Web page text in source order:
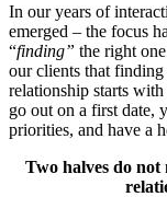
In our years of
emerged – the focus
“finding” the right
our clients that
relationship starts
go out on a first date,
priorities, and have a
Two halves do not